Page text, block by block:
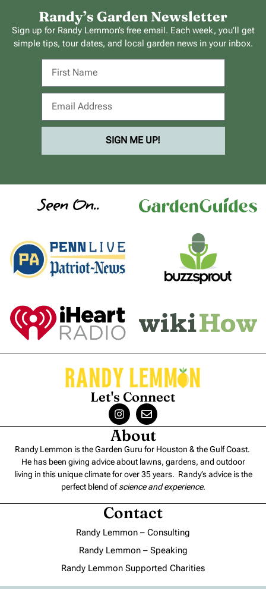
Randy’s Garden Newsletter
Sign up for Randy Lemmon’s free email. Each week, you’ll get
simple tips, tour dates, and local garden news in your inbox.
SIGN ME UP!
Seen On..
Let's Connect
About
Randy Lemmon is the Garden Guru for Houston & the Gulf Coast.
He has been giving advice about lawns, gardens, and outdoor
living in this unique climate for over 35 years. Randy’s advice is the
perfect blend ofscience and experience.
Contact
Randy Lemmon – Consulting
Randy Lemmon – Speaking
Randy Lemmon Supported Charities